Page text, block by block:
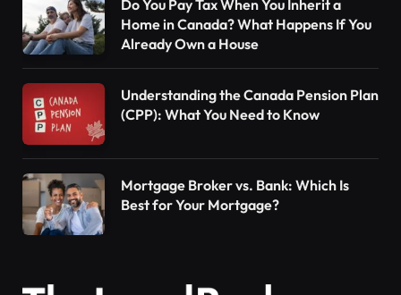
Do You Pay Tax When You Inherit a
Home in Canada? What Happens If You
Already Own a House
Understanding the Canada Pension Plan
(CPP): What You Need to Know
Mortgage Broker vs. Bank: Which Is
Best for Your Mortgage?